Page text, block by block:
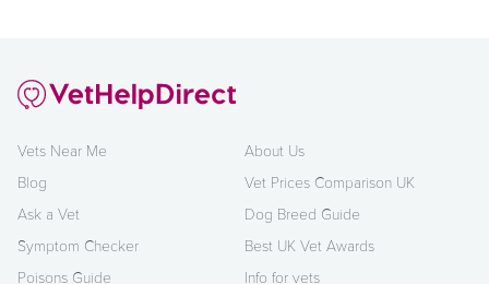
Vets Near Me
Blog
Ask a Vet
Symptom Checker
Poisons Guide
About Us
Vet Prices Comparison UK
Dog Breed Guide
Best UK Vet Awards
Info for vets